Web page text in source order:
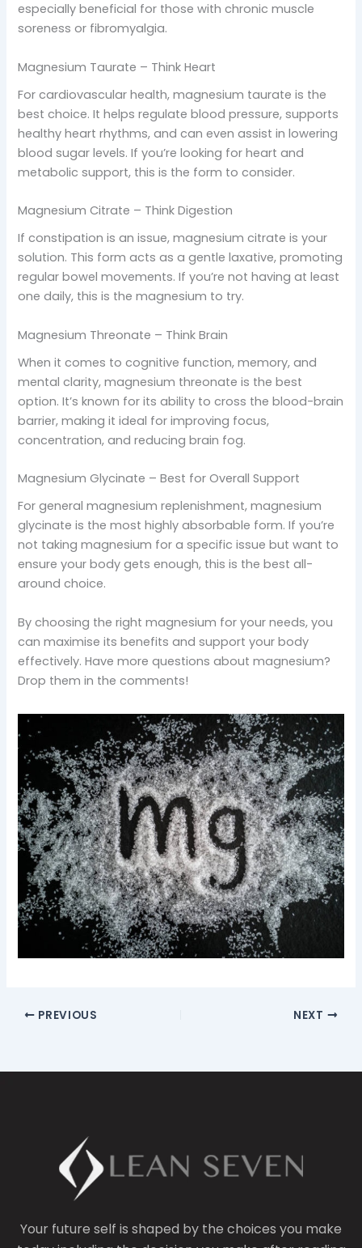
especially beneficial for those with chronic muscle
soreness or fibromyalgia.
Magnesium Taurate – Think Heart
For cardiovascular health, magnesium taurate is the
best choice. It helps regulate blood pressure, supports
healthy heart rhythms, and can even assist in lowering
blood sugar levels. If you’re looking for heart and
metabolic support, this is the form to consider.
Magnesium Citrate – Think Digestion
If constipation is an issue, magnesium citrate is your
solution. This form acts as a gentle laxative, promoting
regular bowel movements. If you’re not having at least
one daily, this is the magnesium to try.
Magnesium Threonate – Think Brain
When it comes to cognitive function, memory, and
mental clarity, magnesium threonate is the best
option. It’s known for its ability to cross the blood-brain
barrier, making it ideal for improving focus,
concentration, and reducing brain fog.
Magnesium Glycinate – Best for Overall Support
For general magnesium replenishment, magnesium
glycinate is the most highly absorbable form. If you’re
not taking magnesium for a specific issue but want to
ensure your body gets enough, this is the best all-
around choice.
By choosing the right magnesium for your needs, you
can maximise its benefits and support your body
effectively. Have more questions about magnesium?
Drop them in the comments!
PREVIOUS NEXT
Your future self is shaped by the choices you make